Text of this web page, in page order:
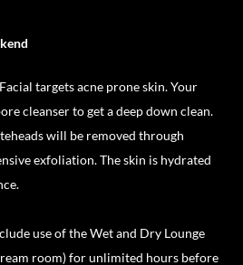
targets acne prone skin. Your
cleanser to get a deep down clean.
will be removed through
exfoliation. The skin is hydrated
use of the Wet and Dry Lounge
room) for unlimited hours before